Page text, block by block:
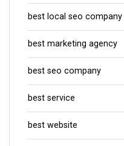
best local seo company
best marketing agency
best seo company
best service
best website